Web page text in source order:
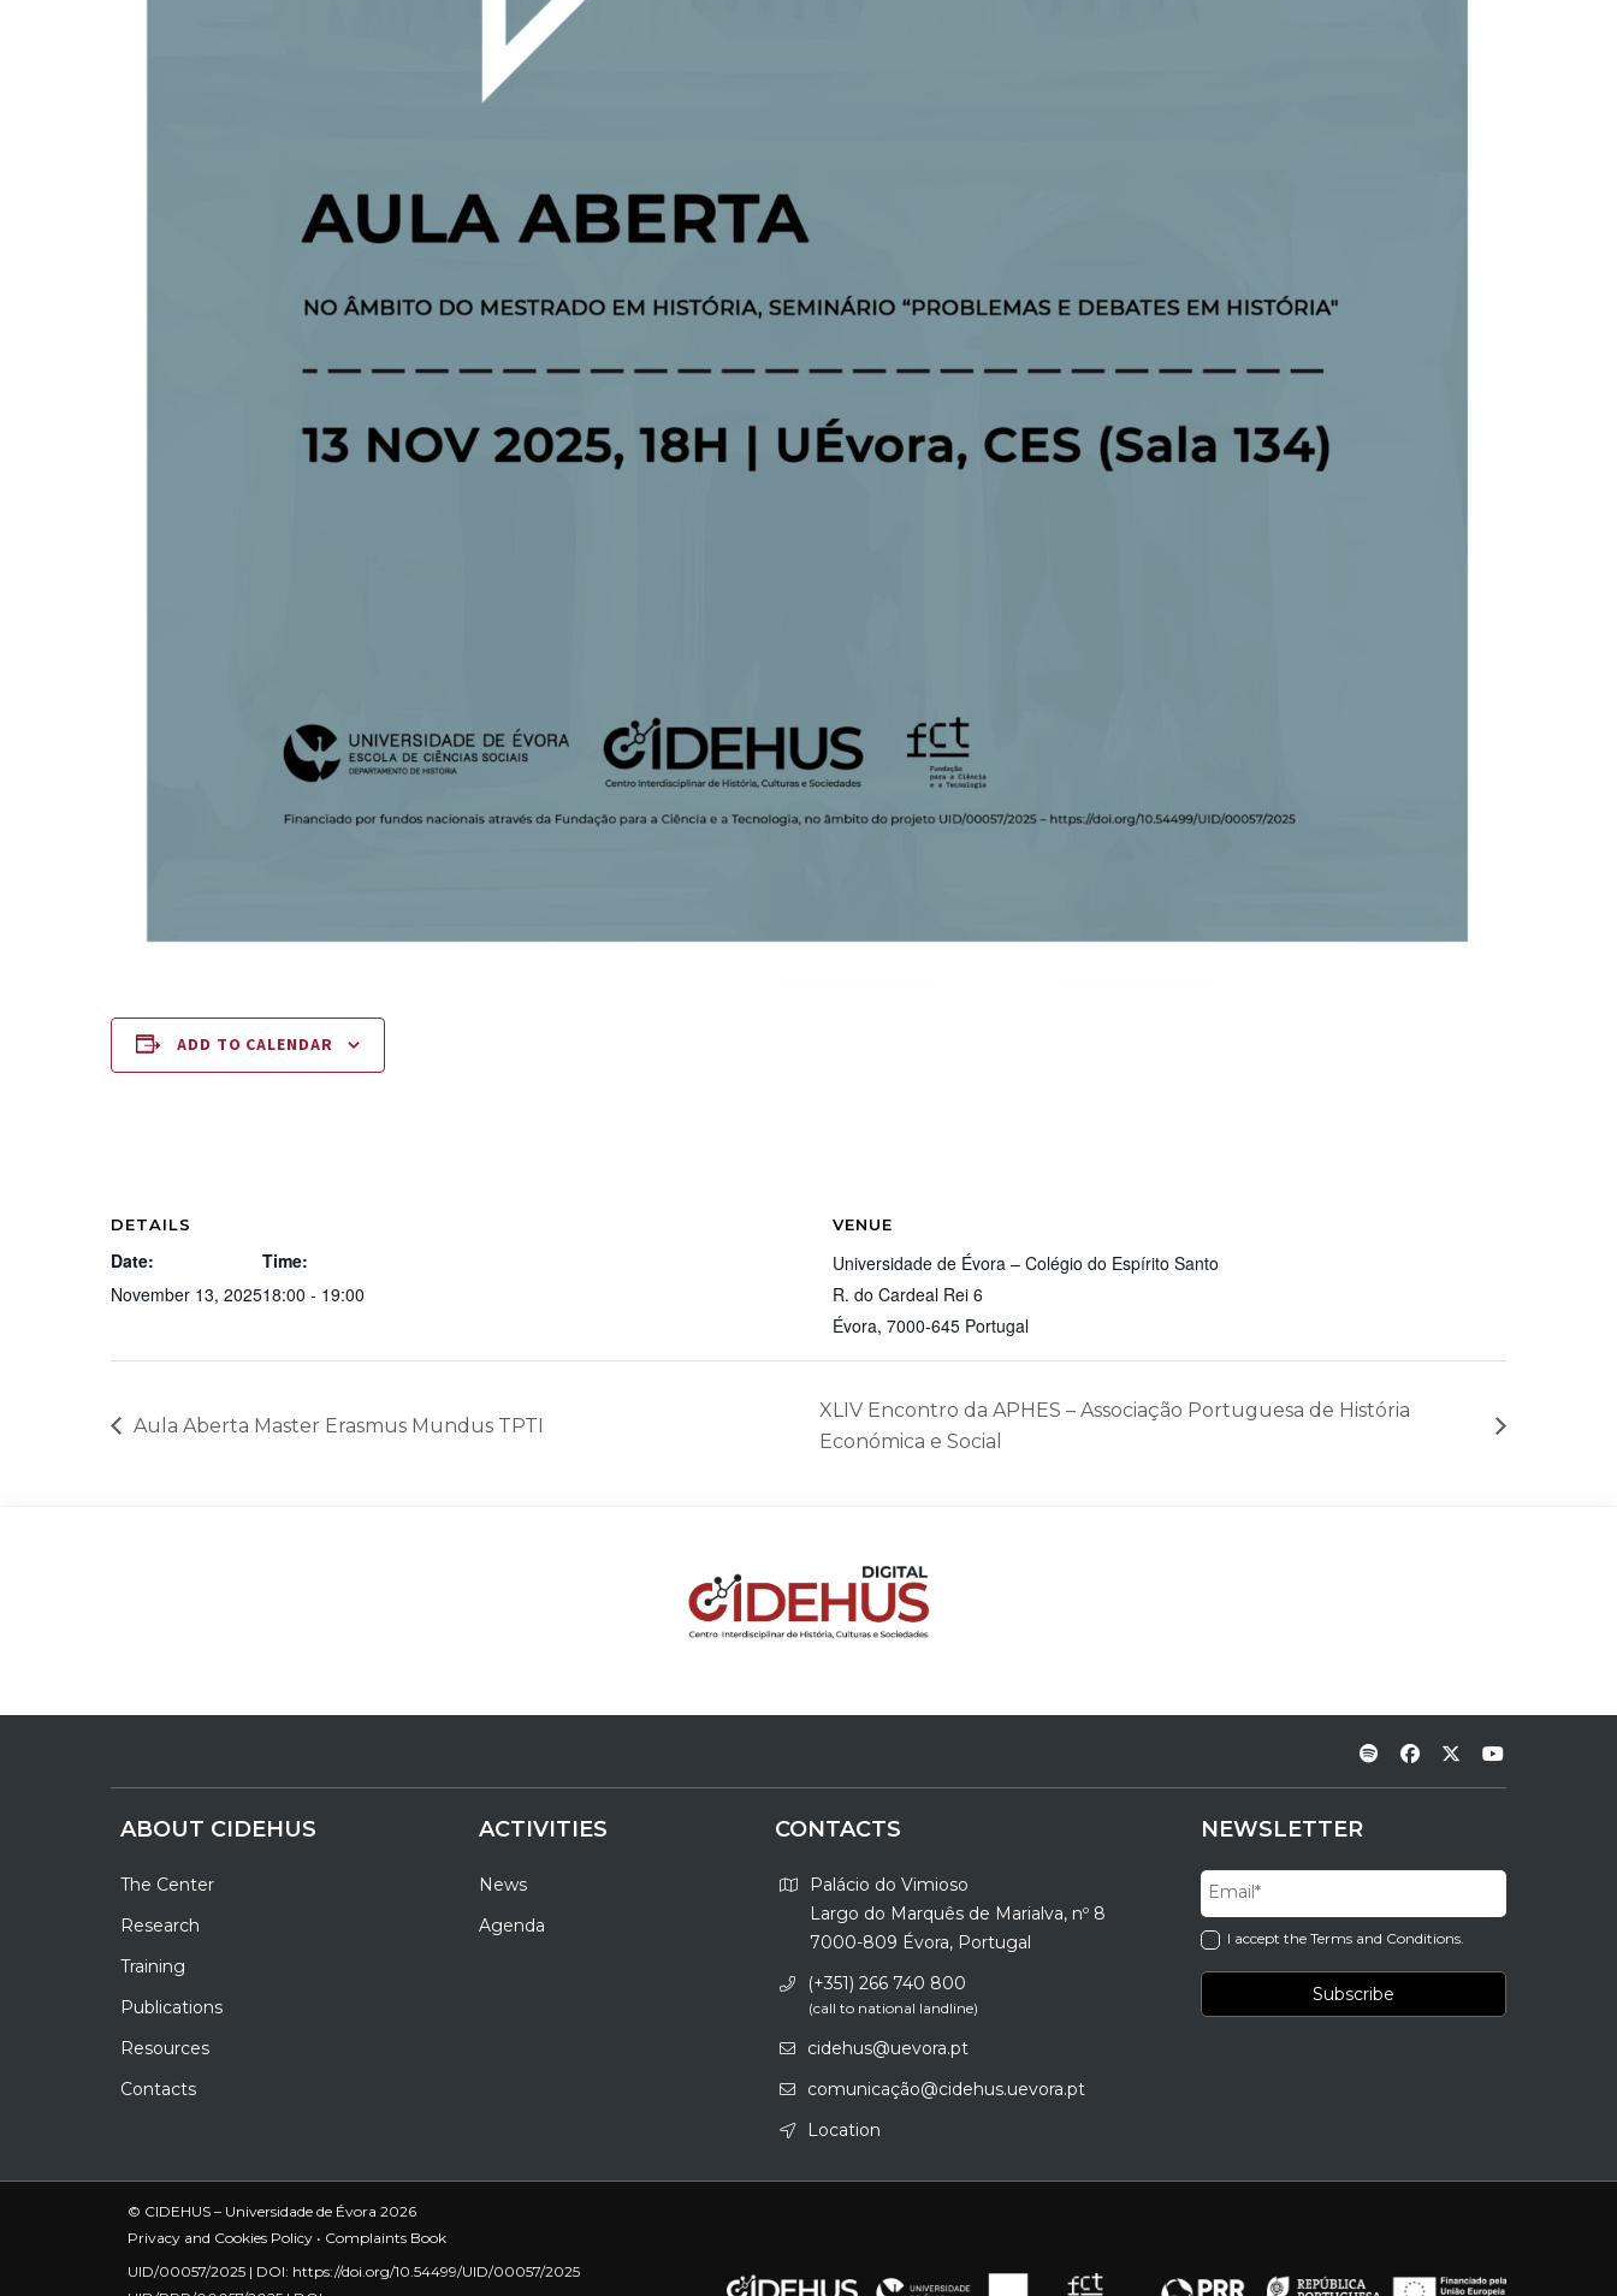
ADD TO CALENDAR
DETAILS
Date:
November 13, 2025
Time:
18:00 - 19:00
VENUE
Universidade de Évora – Colégio do Espírito Santo
R. do Cardeal Rei 6
Évora, 7000-645 Portugal
Aula Aberta Master Erasmus Mundus TPTI
XLIV Encontro da APHES – Associação Portuguesa de História
Económica e Social
ABOUT CIDEHUS
The Center
Research
Training
Publications
Resources
Contacts
ACTIVITIES
News
Agenda
CONTACTS
Palácio do Vimioso
Largo do Marquês de Marialva, nº 8
7000-809 Évora, Portugal
(+351) 266 740 800
(call to national landline)
cidehus@uevora.pt
comunicação@cidehus.uevora.pt
Location
NEWSLETTER
I accept the Terms and Conditions.
© CIDEHUS – Universidade de Évora 2026
Privacy and Cookies Policy • Complaints Book
UID/00057/2025 | DOI: https://doi.org/10.54499/UID/00057/2025